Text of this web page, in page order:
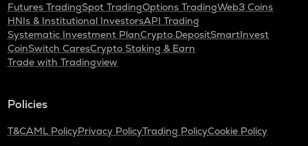
Futures TradingSpot TradingOptions TradingWeb3 Coins
HNIs & Institutional InvestorsAPI Trading
Systematic Investment PlanCrypto DepositSmartInvest
CoinSwitch CaresCrypto Staking & Earn
Trade with Tradingview
Policies
T&CAML PolicyPrivacy PolicyTrading PolicyCookie Policy